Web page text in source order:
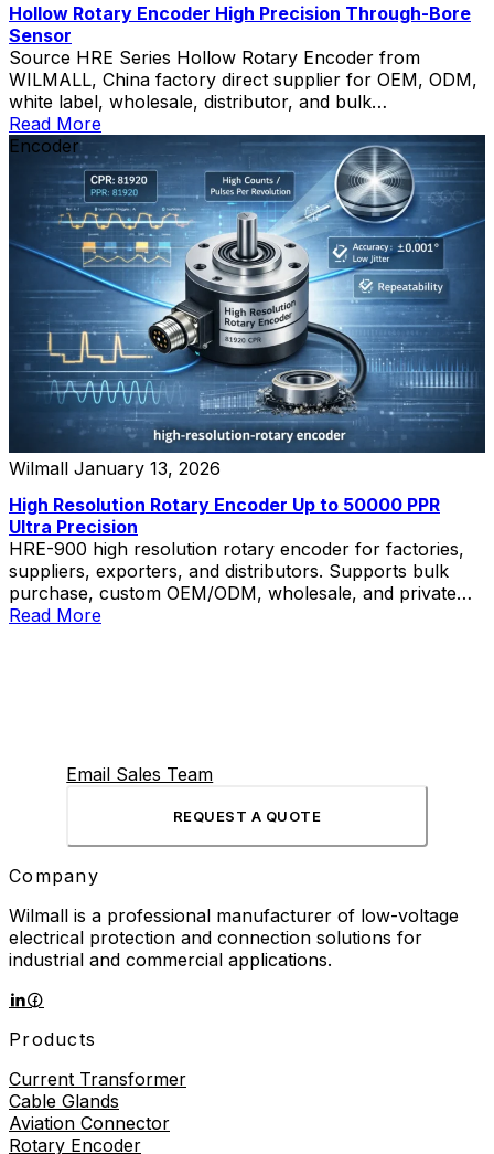
Hollow Rotary Encoder High Precision Through-Bore
Sensor
Source HRE Series Hollow Rotary Encoder from
WILMALL, China factory direct supplier for OEM, ODM,
white label, wholesale, distributor, and bulk
procurement.
Read More
Encoder
Wilmall January 13, 2026
High Resolution Rotary Encoder Up to 50000 PPR
Ultra Precision
HRE-900 high resolution rotary encoder for factories,
suppliers, exporters, and distributors. Supports bulk
purchase, custom OEM/ODM, wholesale, and private
label solutions.
Read More
Email Sales Team
REQUEST A QUOTE
Company
Wilmall is a professional manufacturer of low-voltage
electrical protection and connection solutions for
industrial and commercial applications.
Products
Current Transformer
Cable Glands
Aviation Connector
Rotary Encoder